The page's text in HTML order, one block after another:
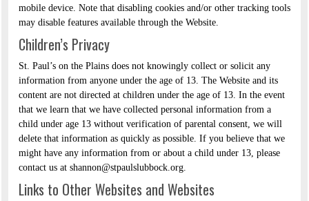
mobile device. Note that disabling cookies and/or other tracking tools
may disable features available through the Website.
Children’s Privacy
St. Paul’s on the Plains does not knowingly collect or solicit any
information from anyone under the age of 13. The Website and its
content are not directed at children under the age of 13. In the event
that we learn that we have collected personal information from a
child under age 13 without verification of parental consent, we will
delete that information as quickly as possible. If you believe that we
might have any information from or about a child under 13, please
contact us at shannon@stpaulslubbock.org.
Links to Other Websites and Websites